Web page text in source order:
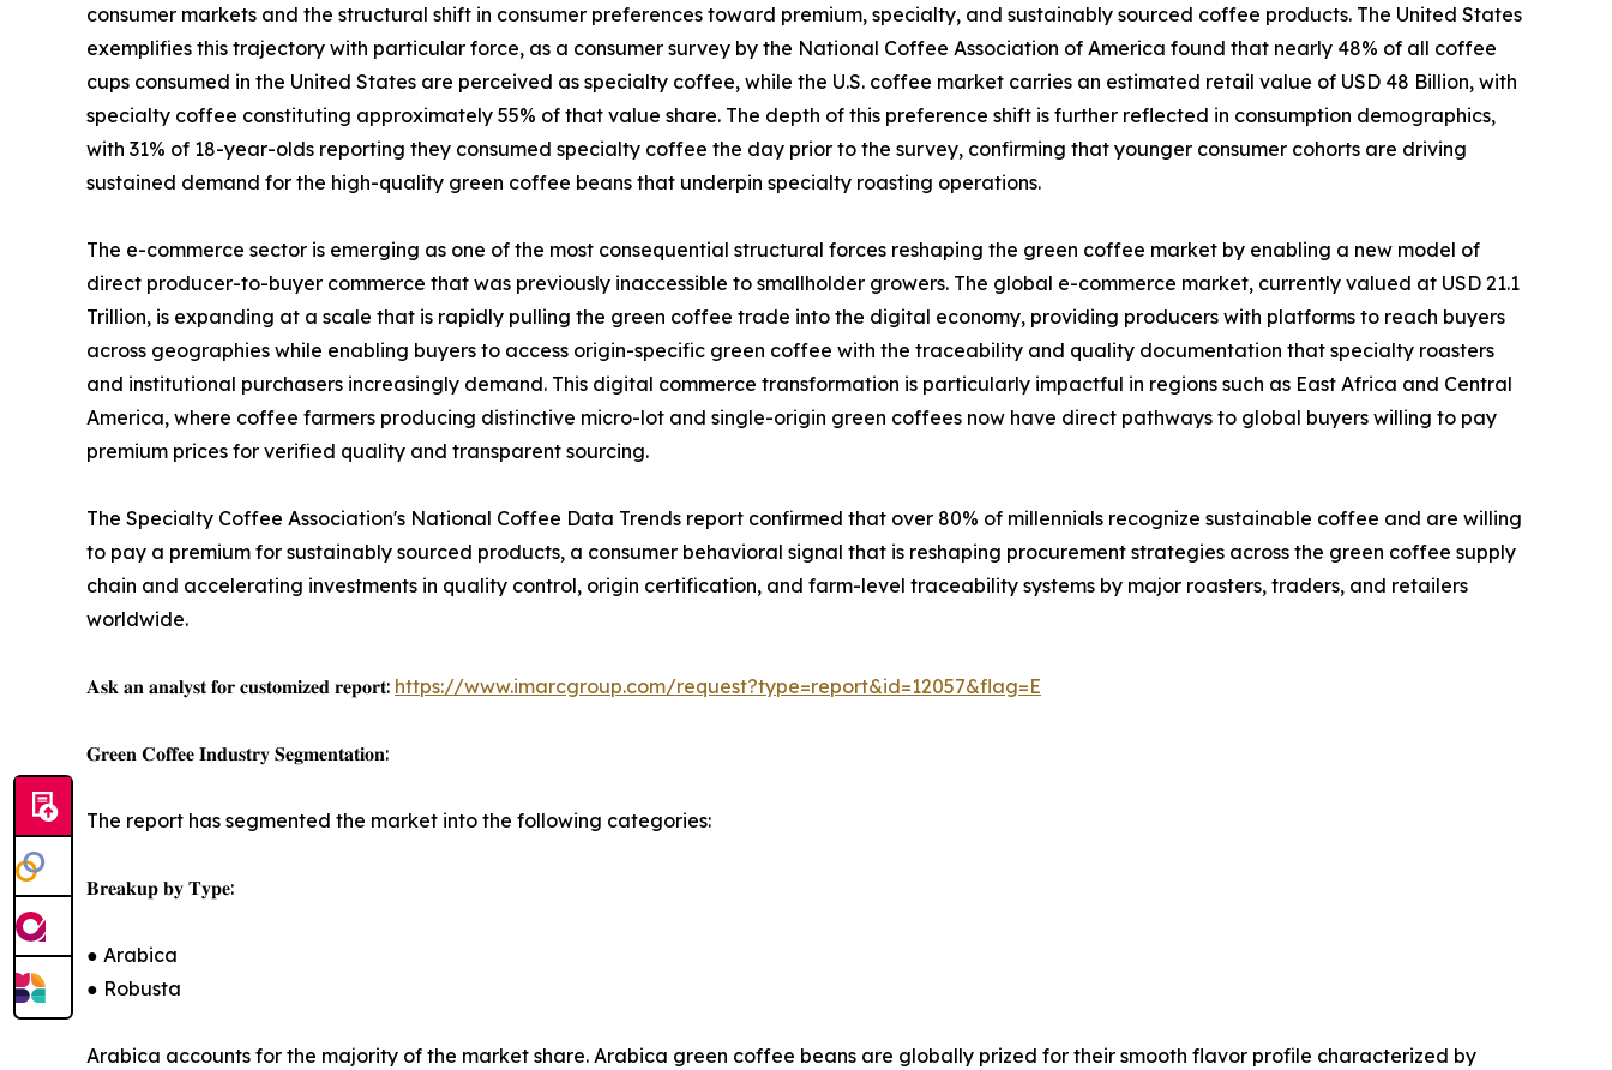
consumer markets and the structural shift in consumer preferences toward premium, specialty, and sustainably sourced coffee products. The United States
exemplifies this trajectory with particular force, as a consumer survey by the National Coffee Association of America found that nearly 48% of all coffee
cups consumed in the United States are perceived as specialty coffee, while the U.S. coffee market carries an estimated retail value of USD 48 Billion, with
specialty coffee constituting approximately 55% of that value share. The depth of this preference shift is further reflected in consumption demographics,
with 31% of 18-year-olds reporting they consumed specialty coffee the day prior to the survey, confirming that younger consumer cohorts are driving
sustained demand for the high-quality green coffee beans that underpin specialty roasting operations.
The e-commerce sector is emerging as one of the most consequential structural forces reshaping the green coffee market by enabling a new model of
direct producer-to-buyer commerce that was previously inaccessible to smallholder growers. The global e-commerce market, currently valued at USD 21.1
Trillion, is expanding at a scale that is rapidly pulling the green coffee trade into the digital economy, providing producers with platforms to reach buyers
across geographies while enabling buyers to access origin-specific green coffee with the traceability and quality documentation that specialty roasters
and institutional purchasers increasingly demand. This digital commerce transformation is particularly impactful in regions such as East Africa and Central
America, where coffee farmers producing distinctive micro-lot and single-origin green coffees now have direct pathways to global buyers willing to pay
premium prices for verified quality and transparent sourcing.
The Specialty Coffee Association's National Coffee Data Trends report confirmed that over 80% of millennials recognize sustainable coffee and are willing
to pay a premium for sustainably sourced products, a consumer behavioral signal that is reshaping procurement strategies across the green coffee supply
chain and accelerating investments in quality control, origin certification, and farm-level traceability systems by major roasters, traders, and retailers
worldwide.
𝐀𝐬𝐤 𝐚𝐧 𝐚𝐧𝐚𝐥𝐲𝐬𝐭 𝐟𝐨𝐫 𝐜𝐮𝐬𝐭𝐨𝐦𝐢𝐳𝐞𝐝 𝐫𝐞𝐩𝐨𝐫𝐭: https://www.imarcgroup.com/request?type=report&id=12057&flag=E
𝐆𝐫𝐞𝐞𝐧 𝐂𝐨𝐟𝐟𝐞𝐞 𝐈𝐧𝐝𝐮𝐬𝐭𝐫𝐲 𝐒𝐞𝐠𝐦𝐞𝐧𝐭𝐚𝐭𝐢𝐨𝐧:
The report has segmented the market into the following categories:
𝐁𝐫𝐞𝐚𝐤𝐮𝐩 𝐛𝐲 𝐓𝐲𝐩𝐞:
● Arabica
● Robusta
Arabica accounts for the majority of the market share. Arabica green coffee beans are globally prized for their smooth flavor profile characterized by